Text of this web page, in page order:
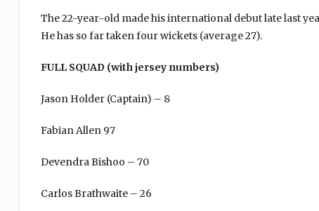
The 22-year-old made his international debut late last
He has so far taken four wickets (average 27).
FULL SQUAD (with jersey numbers)
Jason Holder (Captain) – 8
Fabian Allen 97
Devendra Bishoo – 70
Carlos Brathwaite – 26